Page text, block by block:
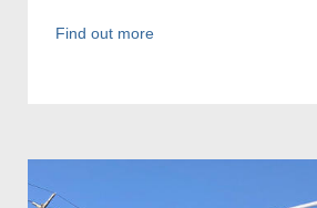
Find out more